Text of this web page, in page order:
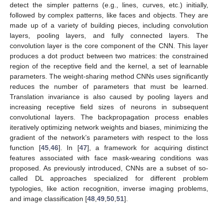
detect the simpler patterns (e.g., lines, curves, etc.) initially,
followed by complex patterns, like faces and objects. They are
made up of a variety of building pieces, including convolution
layers, pooling layers, and fully connected layers. The
convolution layer is the core component of the CNN. This layer
produces a dot product between two matrices: the constrained
region of the receptive field and the kernel, a set of learnable
parameters. The weight-sharing method CNNs uses significantly
reduces the number of parameters that must be learned.
Translation invariance is also caused by pooling layers and
increasing receptive field sizes of neurons in subsequent
convolutional layers. The backpropagation process enables
iteratively optimizing network weights and biases, minimizing the
gradient of the network’s parameters with respect to the loss
function [45, 46]. In [47], a framework for acquiring distinct
features associated with face mask-wearing conditions was
proposed. As previously introduced, CNNs are a subset of so-
called DL approaches specialized for different problem
typologies, like action recognition, inverse imaging problems,
and image classification [48 49 50 51].